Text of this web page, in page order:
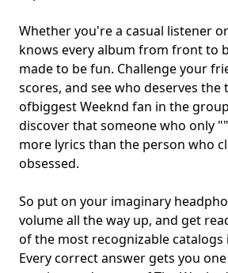
Whether you're a casual listener
knows every album from front to
made to be fun. Challenge your
scores, and see who deserves
ofbiggest Weeknd fan in the
discover that someone who only
more lyrics than the person who
obsessed.
So put on your imaginary
volume all the way up, and get
of the most recognizable catalogs
Every correct answer gets you